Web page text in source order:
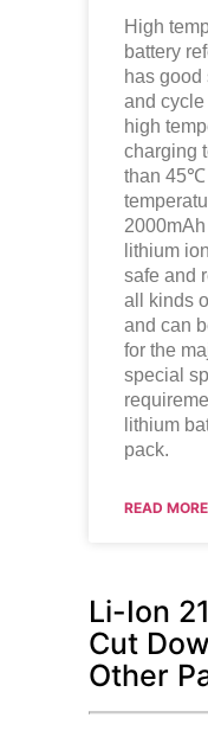
High
battery
has good
and
high
charging
than 45℃
lithium ion
safe and
all kinds
and can
for the
special
lithium
pack.
READ
Li-Ion
Cut
Other